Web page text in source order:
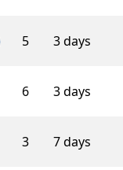
5 3 days
6 3 days
3 7 days